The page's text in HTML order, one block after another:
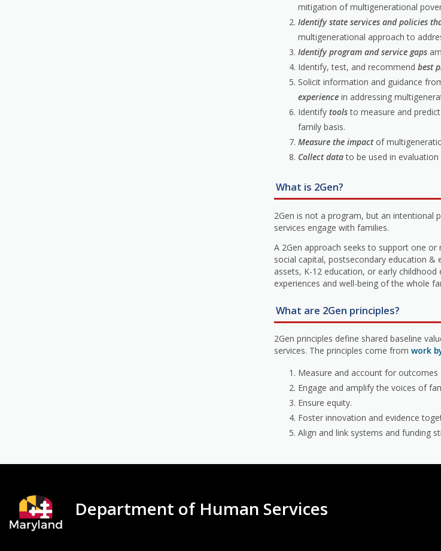
mitigation of multigenerational
Identify state services and policies
multigenerational approach to
Identify program and service gaps
Identify, test, and recommendbest
Solicit information and guidance
experience in addressing
Identifytoolsto measure and
family basis.
Measure the impactof
Collect datato be used in
What is 2Gen?
2Gen is not a program, but an intentional
services engage with families.
A 2Gen approach seeks to support one
social capital, postsecondary education
assets, K-12 education, or early
experiences and well-being of the whole
What are 2Gen principles?
2Gen principles define shared baseline
services. The principles come fromwork
Measure and account for
Engage and amplify the voices of
Ensure equity.
Foster innovation and evidence
Align and link systems and funding
Department of Human Services